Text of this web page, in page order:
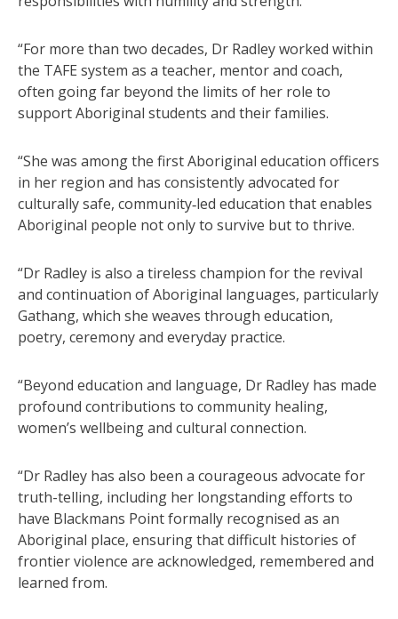
“For more than two decades, Dr Radley worked within
the TAFE system as a teacher, mentor and coach,
often going far beyond the limits of her role to
support Aboriginal students and their families.
“She was among the first Aboriginal education officers
in her region and has consistently advocated for
culturally safe, community‑led education that enables
Aboriginal people not only to survive but to thrive.
“Dr Radley is also a tireless champion for the revival
and continuation of Aboriginal languages, particularly
Gathang, which she weaves through education,
poetry, ceremony and everyday practice.
“Beyond education and language, Dr Radley has made
profound contributions to community healing,
women’s wellbeing and cultural connection.
“Dr Radley has also been a courageous advocate for
truth-telling, including her longstanding efforts to
have Blackmans Point formally recognised as an
Aboriginal place, ensuring that difficult histories of
frontier violence are acknowledged, remembered and
learned from.